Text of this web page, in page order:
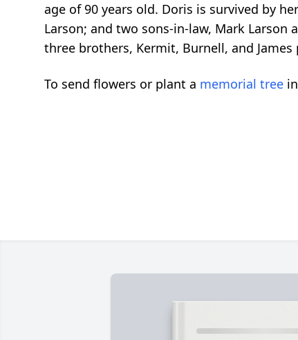
age of 90 years old. Doris is survived by
Larson; and two sons-in-law, Mark Larson
three brothers, Kermit, Burnell, and
To send flowers or plant a memorial tree